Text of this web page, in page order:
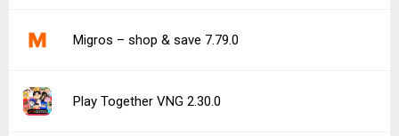
Migros – shop & save 7.79.0
Play Together VNG 2.30.0